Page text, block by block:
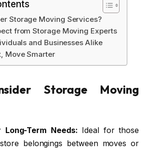
Storage Moving Services?
from Storage Moving Experts
and Businesses Alike
Move Smarter
Storage Moving
Long-Term Needs: Ideal for those
belongings between moves or